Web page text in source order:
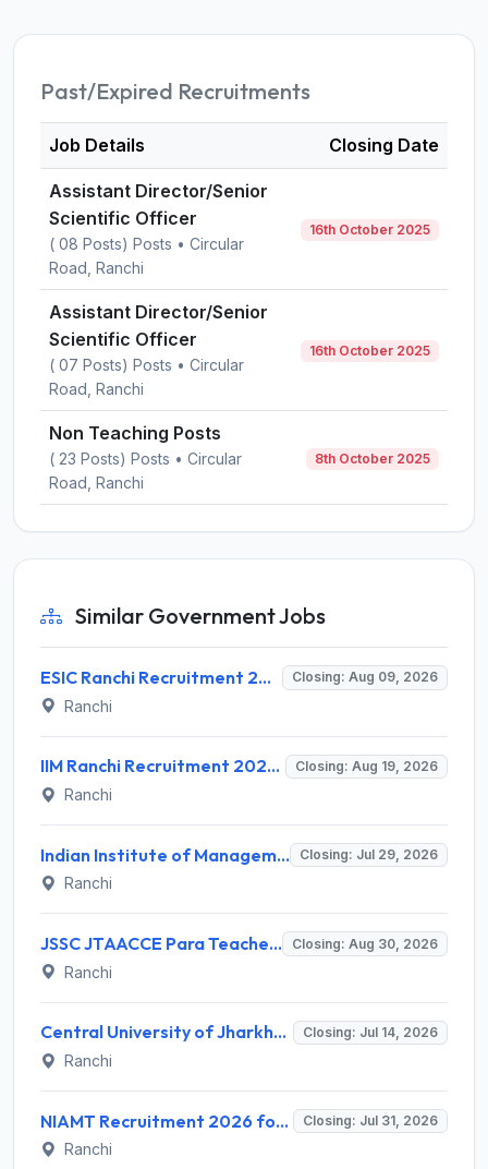
Past/Expired Recruitments
Job Details Closing Date
Assistant Director/Senior
Scientific Officer
( 08 Posts) Posts • Circular
Road, Ranchi
16th October 2025
Assistant Director/Senior
Scientific Officer
( 07 Posts) Posts • Circular
Road, Ranchi
16th October 2025
Non Teaching Posts
( 23 Posts) Posts • Circular
Road, Ranchi
8th October 2025
Similar Government Jobs
ESIC Ranchi Recruitment 2026 for 85 Professor, Associate Professor, Assistant Professor & Senior Resident Posts – Apply Online @ esic.gov.in Closing: Aug 09, 2026
Ranchi
IIM Ranchi Recruitment 2026 for 6 Assistant Manager, Academic Associate and More Posts – Apply Online @ iimranchi.ac.in Closing: Aug 19, 2026
Ranchi
Indian Institute of Management Ranchi Invites Application for Teaching Posts Recruitment 2026 Closing: Jul 29, 2026
Ranchi
JSSC JTAACCE Para Teacher Recruitment 2026 for 7,299 Trained Assistant Teacher Posts – Apply Online @ jssc.jharkhand.gov.in Closing: Aug 30, 2026
Ranchi
Central University of Jharkhand (CUJ) Library Trainee Recruitment 2026 for 3 Posts – Apply Online @ cuj.ac.in Closing: Jul 14, 2026
Ranchi
NIAMT Recruitment 2026 for 02 Assistant Professor – Apply Online @ niamt.ac.in Closing: Jul 31, 2026
Ranchi